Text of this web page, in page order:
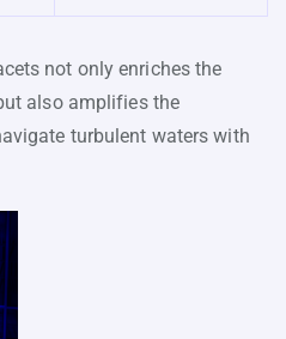
not only enriches the
also amplifies the
turbulent waters with